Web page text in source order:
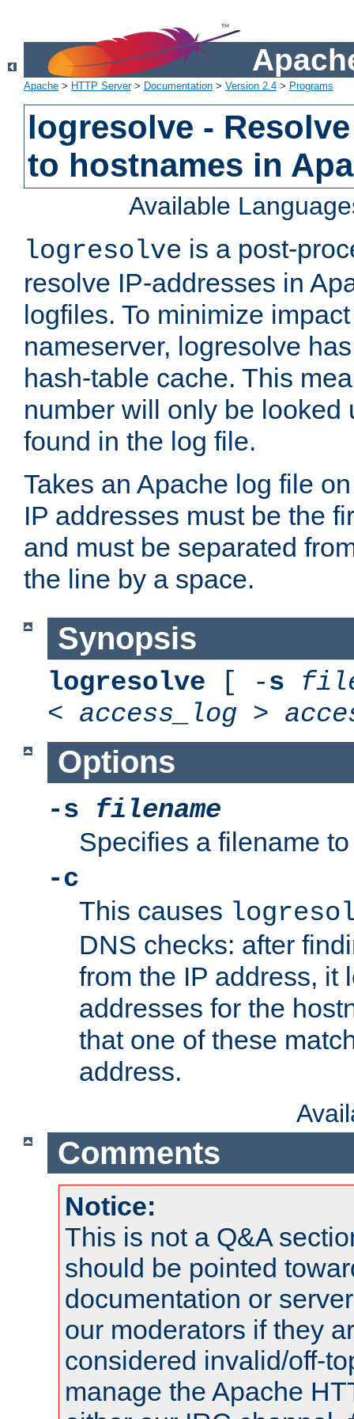
Apache > HTTP Server> Documentation > Version 2.4 > Programs
logresolve -
to hostnames in
Available
logresolve is a post-
resolve IP-addresses in
logfiles. To minimize
nameserver, logresolve
hash-table cache. This
number will only be looked
found in the log file.
Takes an Apache log file
IP addresses must be the
and must be separated
the line by a space.
Synopsis
logresolve [ -s
< access_log >
Options
-s filename
Specifies a filename
-c
This causes
DNS checks: after
from the IP address, it
addresses for the
that one of these
address.
Comments
Notice:
This is not a Q&A
should be pointed
documentation or
our moderators if they
considered invalid/off-
manage the Apache